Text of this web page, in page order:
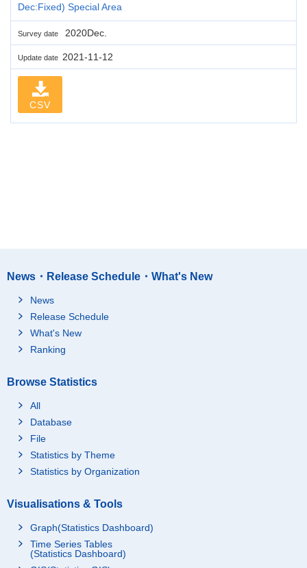
Dec:Fixed) Special Area
Survey date 2020Dec.
Update date 2021-11-12
CSV
News・Release Schedule・What's New
News
Release Schedule
What's New
Ranking
Browse Statistics
All
Database
File
Statistics by Theme
Statistics by Organization
Visualisations & Tools
Graph(Statistics Dashboard)
Time Series Tables
(Statistics Dashboard)